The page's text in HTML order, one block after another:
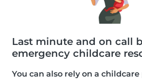
Last minute and on call
emergency childcare
You can also rely on a